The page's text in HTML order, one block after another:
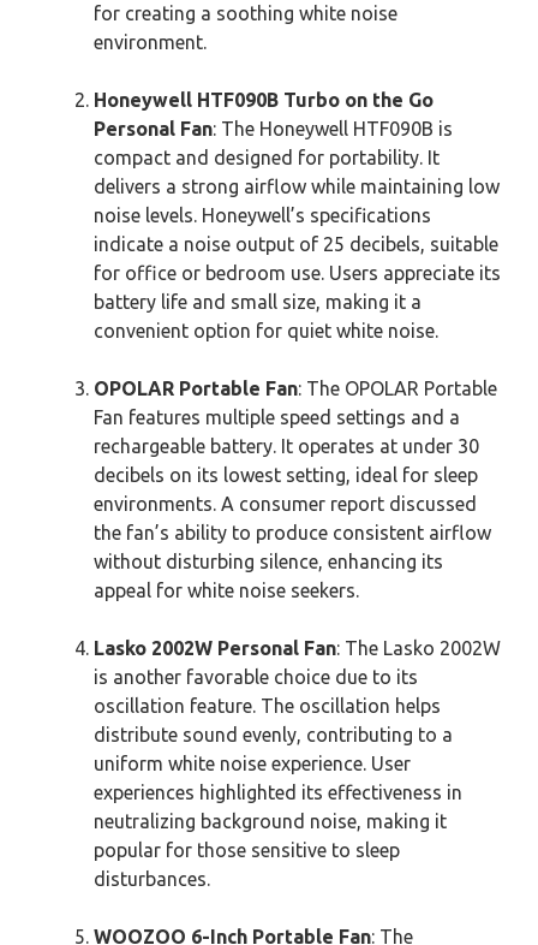
for creating a soothing white noise
environment.
Honeywell HTF090B Turbo on the Go
Personal Fan: The Honeywell HTF090B is
compact and designed for portability. It
delivers a strong airflow while maintaining low
noise levels. Honeywell’s specifications
indicate a noise output of 25 decibels, suitable
for office or bedroom use. Users appreciate its
battery life and small size, making it a
convenient option for quiet white noise.
OPOLAR Portable Fan: The OPOLAR Portable
Fan features multiple speed settings and a
rechargeable battery. It operates at under 30
decibels on its lowest setting, ideal for sleep
environments. A consumer report discussed
the fan’s ability to produce consistent airflow
without disturbing silence, enhancing its
appeal for white noise seekers.
Lasko 2002W Personal Fan: The Lasko 2002W
is another favorable choice due to its
oscillation feature. The oscillation helps
distribute sound evenly, contributing to a
uniform white noise experience. User
experiences highlighted its effectiveness in
neutralizing background noise, making it
popular for those sensitive to sleep
disturbances.
WOOZOO 6-Inch Portable Fan: The